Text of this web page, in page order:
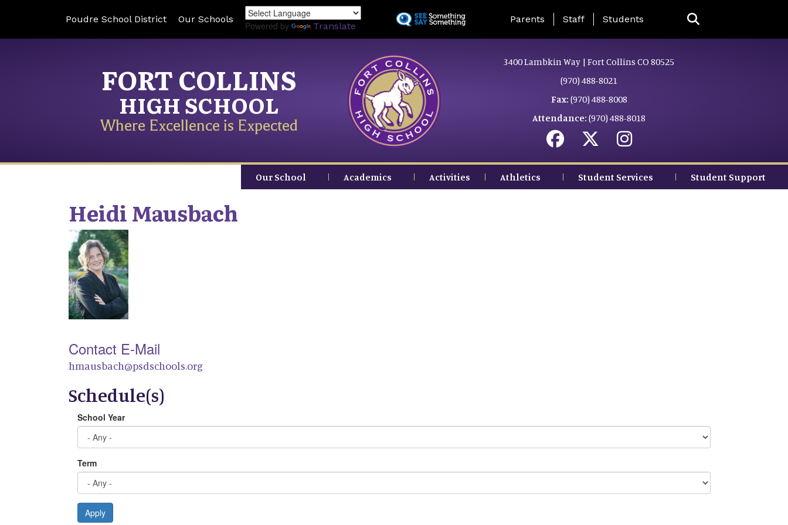
to
Poudre School District Our Schools
Powered by Translate
Landing Page Menu
Parents Staff Students
FORT COLLINS
HIGH SCHOOL
Where Excellence is Expected
3400 Lambkin Way | Fort Collins CO 80525
(970) 488-8021
Fax: (970) 488-8008
Attendance: (970) 488-8018
Our School Academics Activities Athletics Student Services Student Support
HeidiMausbach
Contact E-Mail
hmausbach@psdschools.org
Schedule(s)
School Year
Term
Apply